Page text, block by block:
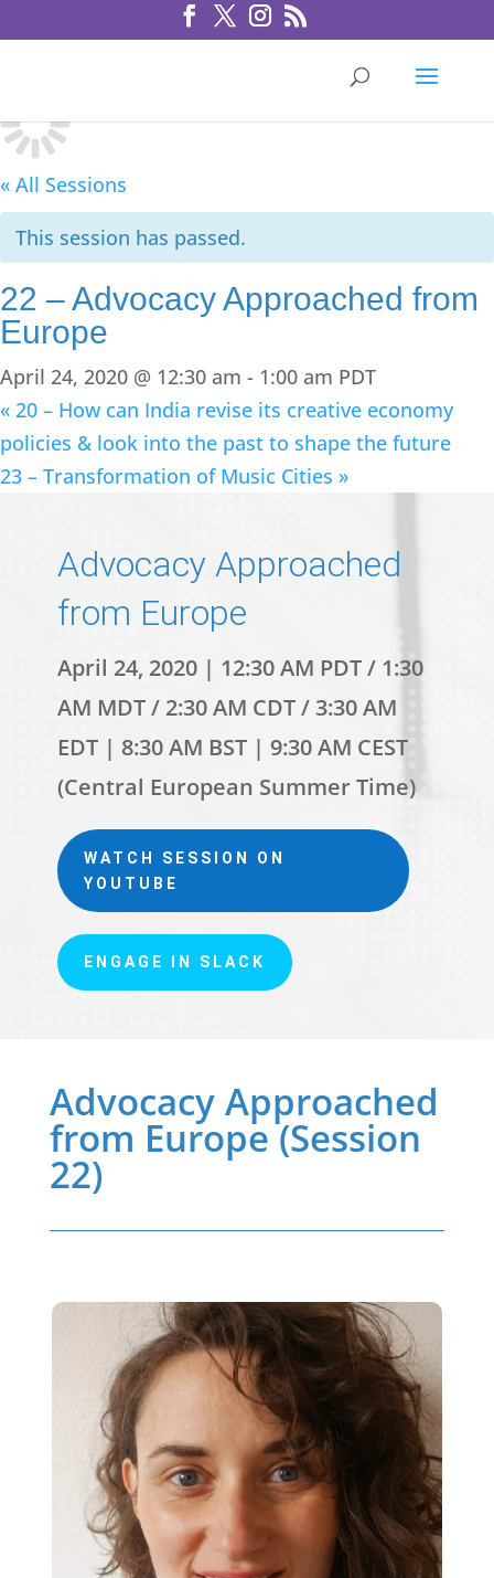
« All Sessions
This session has passed.
22 – Advocacy Approached from
Europe
April 24, 2020 @ 12:30 am - 1:00 am PDT
« 20 – How can India revise its creative economy
policies & look into the past to shape the future
23 – Transformation of Music Cities »
Advocacy Approached
from Europe
April 24, 2020 | 12:30 AM PDT / 1:30
AM MDT / 2:30 AM CDT / 3:30 AM
EDT | 8:30 AM BST | 9:30 AM CEST
(Central European Summer Time)
WATCH SESSION ON
YOUTUBE
ENGAGE IN SLACK
Advocacy Approached
from Europe (Session
22)